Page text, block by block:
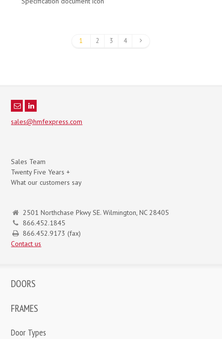
1 2 3 4
sales@hmfexpress.com
Sales Team
Twenty Five Years +
What our customers say
2501 Northchase Pkwy SE. Wilmington, NC 28405
866.452.1845
866.452.9173 (fax)
Contact us
DOORS
FRAMES
Door Types